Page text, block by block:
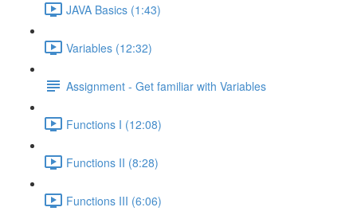
JAVA Basics (1:43)
Variables (12:32)
Assignment - Get familiar with Variables
Functions I (12:08)
Functions II (8:28)
Functions III (6:06)